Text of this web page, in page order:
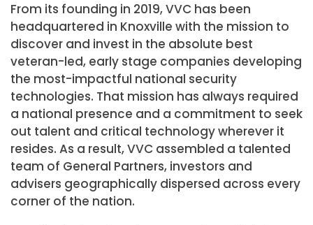
From its founding in 2019, VVC has been
headquartered in Knoxville with the mission to
discover and invest in the absolute best
veteran-led, early stage companies developing
the most-impactful national security
technologies. That mission has always required
a national presence and a commitment to seek
out talent and critical technology wherever it
resides. As a result, VVC assembled a talented
team of General Partners, investors and
advisers geographically dispersed across every
corner of the nation.